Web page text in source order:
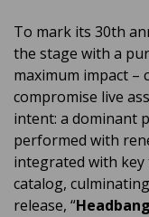
To mark its 30th
the stage with a
maximum impact –
compromise live
intent: a dominant
performed with
integrated with key
catalog,
release, “